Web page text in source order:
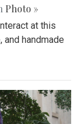
Photo »
at this
handmade